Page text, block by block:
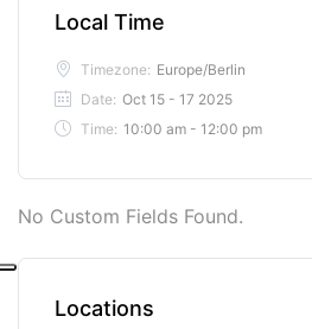
Local Time
Timezone: Europe/Berlin
Date: Oct 15 - 17 2025
Time: 10:00 am - 12:00 pm
No Custom Fields Found.
Locations